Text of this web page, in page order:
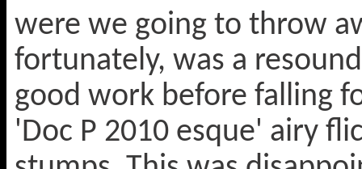
were we going to throw
fortunately, was a
good work before falling
'Doc P 2010 esque' airy